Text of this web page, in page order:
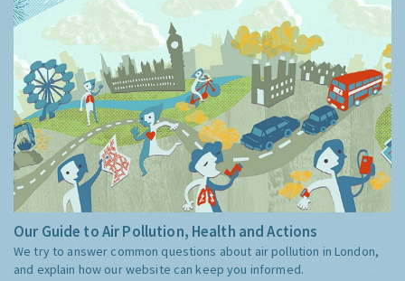
Our Guide to Air Pollution, Health and Actions
We try to answer common questions about air pollution in London,
and explain how our website can keep you informed.